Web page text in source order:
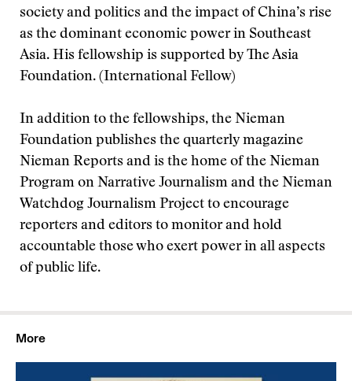
society and politics and the impact of China’s rise
as the dominant economic power in Southeast
Asia. His fellowship is supported by The Asia
Foundation. (International Fellow)
In addition to the fellowships, the Nieman
Foundation publishes the quarterly magazine
Nieman Reports and is the home of the Nieman
Program on Narrative Journalism and the Nieman
Watchdog Journalism Project to encourage
reporters and editors to monitor and hold
accountable those who exert power in all aspects
of public life.
More